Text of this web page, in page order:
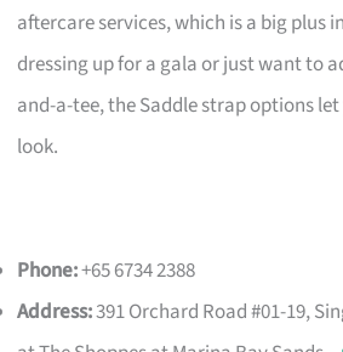
aftercare services, which is a big plus
dressing up for a gala or just want to
and-a-tee, the Saddle strap options
look.
Phone:+65 6734 2388
Address:391 Orchard Road #01-19,